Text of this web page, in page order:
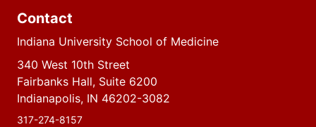
Contact
Indiana University School of Medicine
340 West 10th Street
Fairbanks Hall, Suite 6200
Indianapolis, IN 46202-3082
317-274-8157